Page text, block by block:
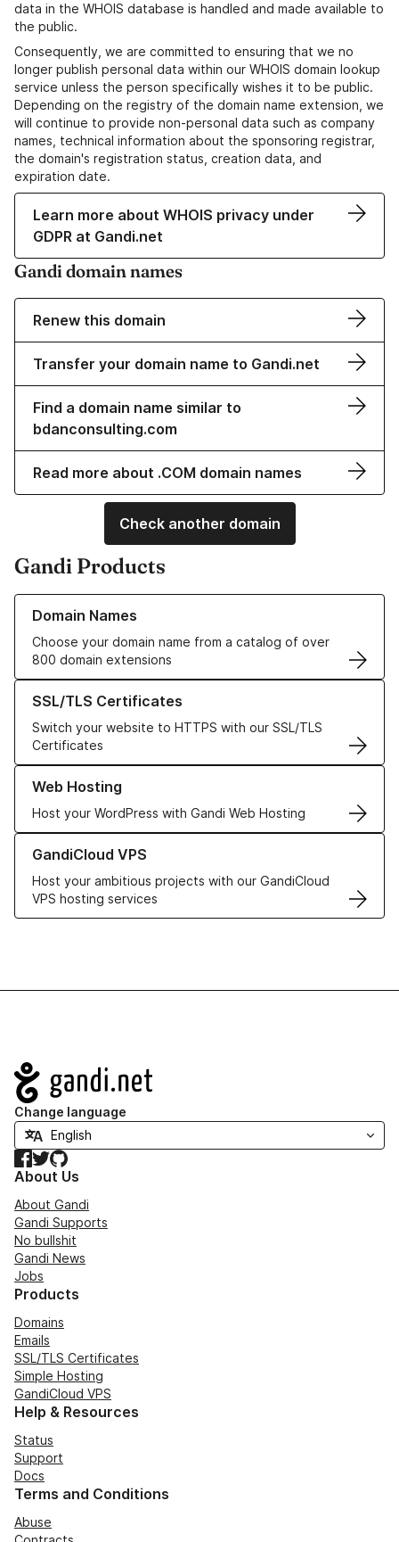
data in the WHOIS database is handled and made available to
the public.
Consequently, we are committed to ensuring that we no
longer publish personal data within our WHOIS domain lookup
service unless the person specifically wishes it to be public.
Depending on the registry of the domain name extension, we
will continue to provide non-personal data such as company
names, technical information about the sponsoring registrar,
the domain's registration status, creation data, and
expiration date.
Learn more about WHOIS privacy under
GDPR at Gandi.net
Gandi domain names
Renew this domain
Transfer your domain name to Gandi.net
Find a domain name similar to
bdanconsulting.com
Read more about .COM domain names
Check another domain
Gandi Products
Domain Names
Choose your domain name from a catalog of over
800 domain extensions
Learn more about our Domain Names
SSL/TLS Certificates
Switch your website to HTTPS with our SSL/TLS
Certificates
Learn more about our SSL/TLS Certificates
Web Hosting
Host your WordPress with Gandi Web Hosting
Learn more about our Web Hosting solutions
GandiCloud VPS
Host your ambitious projects with our GandiCloud
VPS hosting services
Learn more about GandiCloud VPS
Navigation
Change language
Facebook
TwitterGitHub
About Us
About Gandi
Gandi Supports
No bullshit
Gandi News
Jobs
Products
Domains
Emails
SSL/TLS Certificates
Simple Hosting
GandiCloud VPS
Help & Resources
Status
Support
Docs
Terms and Conditions
Abuse